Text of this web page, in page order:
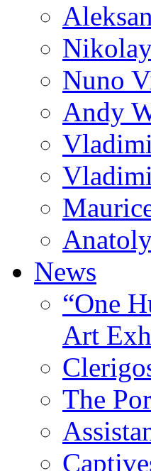
Nuno
Andy
News
“One
Art
The